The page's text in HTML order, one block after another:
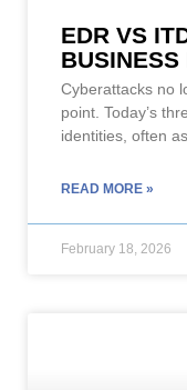
EDR VS
BUSINESS
Cyberattacks no
point. Today’s
identities, often
READ MORE »
February 18, 2026